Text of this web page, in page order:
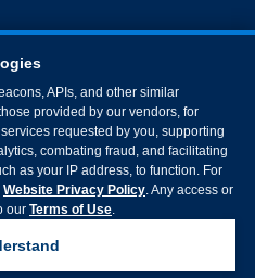
APIs, and other similar
provided by our vendors, for
requested by you, supporting
combating fraud, and facilitating
as your IP address, to function. For
Website Privacy Policy. Any access or
our Terms of Use.